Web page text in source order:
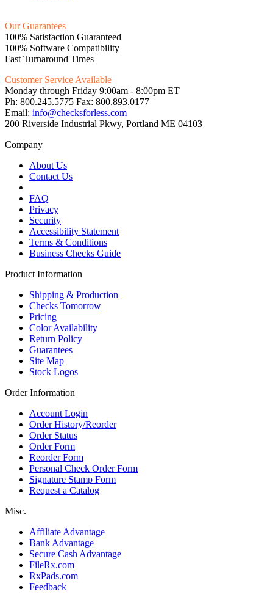
Our Guarantees
100% Satisfaction Guaranteed
100% Software Compatibility
Fast Turnaround Times
Customer Service Available
Monday through Friday 9:00am - 8:00pm ET
Ph: 800.245.5775 Fax: 800.893.0177
Email: info@checksforless.com
200 Riverside Industrial Pkwy, Portland ME 04103
Company
About Us
Contact Us
FAQ
Privacy
Security
Accessibility Statement
Terms & Conditions
Business Checks Guide
Product Information
Shipping & Production
Checks Tomorrow
Pricing
Color Availability
Return Policy
Guarantees
Site Map
Stock Logos
Order Information
Account Login
Order History/Reorder
Order Status
Order Form
Reorder Form
Personal Check Order Form
Signature Stamp Form
Request a Catalog
Misc.
Affiliate Advantage
Bank Advantage
Secure Cash Advantage
FileRx.com
RxPads.com
Feedback